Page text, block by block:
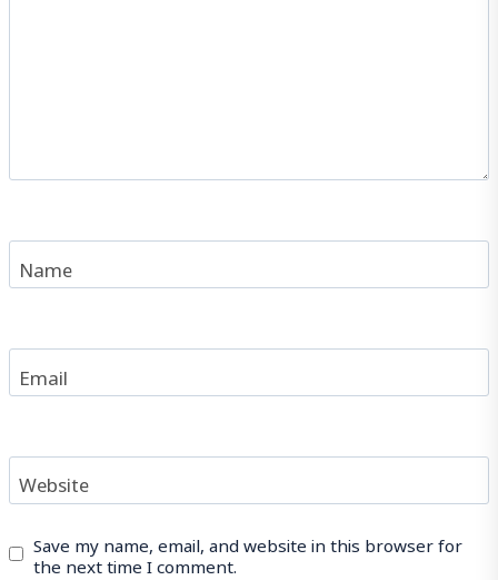
Name
Email
Website
Save my name, email, and website in this browser for
the next time I comment.